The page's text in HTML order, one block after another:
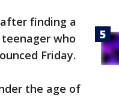
finding a
who
Friday.
the age of